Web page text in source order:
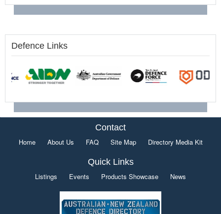
Defence Links
Contact
Home About Us FAQ Site Map Directory Media Kit
Quick Links
Listings Events Products Showcase News